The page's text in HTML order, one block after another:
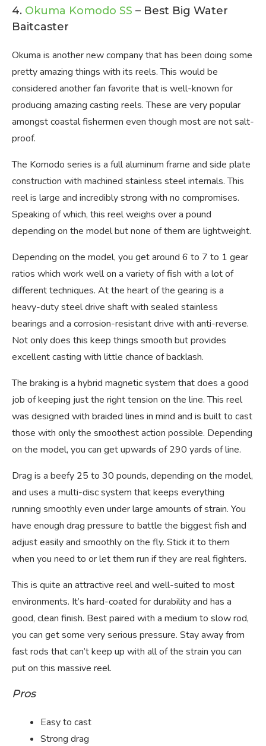
4. Okuma Komodo SS – Best Big Water
Baitcaster
Okuma is another new company that has been doing some
pretty amazing things with its reels. This would be
considered another fan favorite that is well-known for
producing amazing casting reels. These are very popular
amongst coastal fishermen even though most are not salt-
proof.
The Komodo series is a full aluminum frame and side plate
construction with machined stainless steel internals. This
reel is large and incredibly strong with no compromises.
Speaking of which, this reel weighs over a pound
depending on the model but none of them are lightweight.
Depending on the model, you get around 6 to 7 to 1 gear
ratios which work well on a variety of fish with a lot of
different techniques. At the heart of the gearing is a
heavy-duty steel drive shaft with sealed stainless
bearings and a corrosion-resistant drive with anti-reverse.
Not only does this keep things smooth but provides
excellent casting with little chance of backlash.
The braking is a hybrid magnetic system that does a good
job of keeping just the right tension on the line. This reel
was designed with braided lines in mind and is built to cast
those with only the smoothest action possible. Depending
on the model, you can get upwards of 290 yards of line.
Drag is a beefy 25 to 30 pounds, depending on the model,
and uses a multi-disc system that keeps everything
running smoothly even under large amounts of strain. You
have enough drag pressure to battle the biggest fish and
adjust easily and smoothly on the fly. Stick it to them
when you need to or let them run if they are real fighters.
This is quite an attractive reel and well-suited to most
environments. It’s hard-coated for durability and has a
good, clean finish. Best paired with a medium to slow rod,
you can get some very serious pressure. Stay away from
fast rods that can’t keep up with all of the strain you can
put on this massive reel.
Pros
Easy to cast
Strong drag